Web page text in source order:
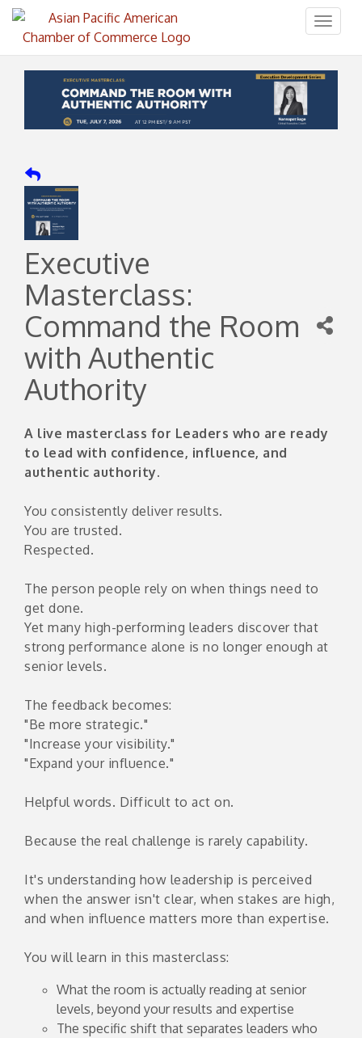
Executive
Masterclass:
Command the Room
with Authentic
Authority
A live masterclass for Leaders who are ready
to lead with confidence, influence, and
authentic authority.
You consistently deliver results.
You are trusted.
Respected.
The person people rely on when things need to
get done.
Yet many high-performing leaders discover that
strong performance alone is no longer enough at
senior levels.
The feedback becomes:
"Be more strategic."
"Increase your visibility."
"Expand your influence."
Helpful words. Difficult to act on.
Because the real challenge is rarely capability.
It's understanding how leadership is perceived
when the answer isn't clear, when stakes are high,
and when influence matters more than expertise.
You will learn in this masterclass:
What the room is actually reading at senior
levels, beyond your results and expertise
The specific shift that separates leaders who